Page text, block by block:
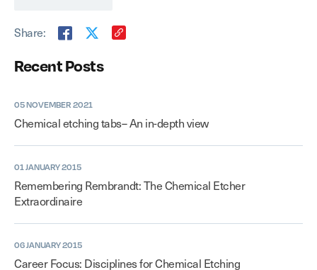
Recent Posts
05 NOVEMBER 2021
Chemical etching tabs– An in-depth view
01 JANUARY 2015
Remembering Rembrandt: The Chemical Etcher
Extraordinaire
06 JANUARY 2015
Career Focus: Disciplines for Chemical Etching
Share: